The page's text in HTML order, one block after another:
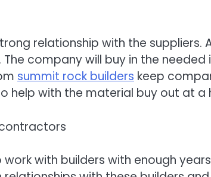
relationship with the suppliers.
company will buy in the
summit rock builders keep
help with the material buy out at a
with builders with enough